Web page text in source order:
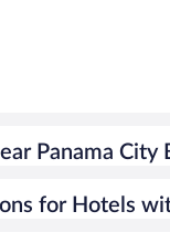
Panama City
for Hotels